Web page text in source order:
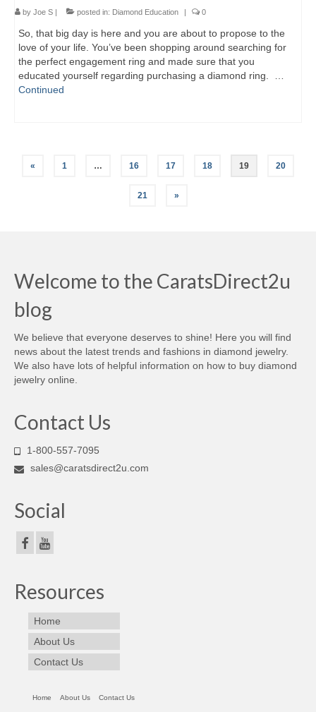
by Joe S posted in: Diamond Education 0
So, that big day is here and you are about to propose to the
love of your life. You’ve been shopping around searching for
the perfect engagement ring and made sure that you
educated yourself regarding purchasing a diamond ring. …
Continued
Posts
« 1 … 16 17 18 19 20
21 »
Welcome to the CaratsDirect2u
blog
We believe that everyone deserves to shine! Here you will find
news about the latest trends and fashions in diamond jewelry.
We also have lots of helpful information on how to buy diamond
jewelry online.
Contact Us
1-800-557-7095
sales@caratsdirect2u.com
Social
Resources
Home
About Us
Contact Us
Home About Us Contact Us